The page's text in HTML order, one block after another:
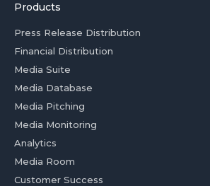
Products
Press Release Distribution
Financial Distribution
Media Suite
Media Database
Media Pitching
Media Monitoring
Analytics
Media Room
Customer Success